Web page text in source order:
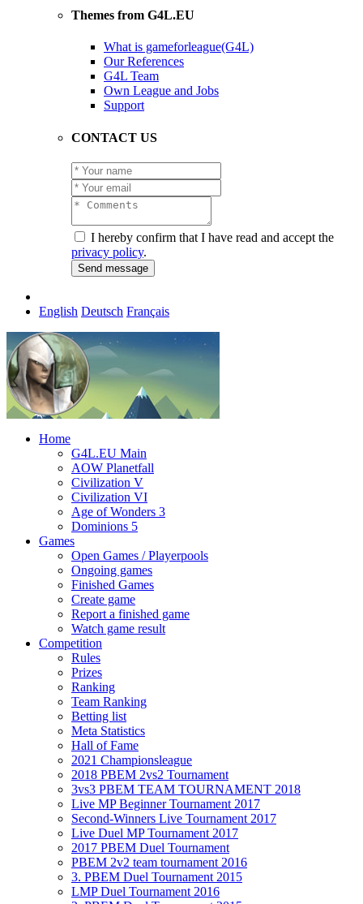
Themes from G4L.EU
What is gameforleague(G4L)
Our References
G4L Team
Own League and Jobs
Support
CONTACT US
I hereby confirm that I have read and accept the
privacy policy.
English Deutsch Français
Home
G4L.EU Main
AOW Planetfall
Civilization V
Civilization VI
Age of Wonders 3
Dominions 5
Games
Open Games / Playerpools
Ongoing games
Finished Games
Create game
Report a finished game
Watch game result
Competition
Rules
Prizes
Ranking
Team Ranking
Betting list
Meta Statistics
Hall of Fame
2021 Championsleague
2018 PBEM 2vs2 Tournament
3vs3 PBEM TEAM TOURNAMENT 2018
Live MP Beginner Tournament 2017
Second-Winners Live Tournament 2017
Live Duel MP Tournament 2017
2017 PBEM Duel Tournament
PBEM 2v2 team tournament 2016
3. PBEM Duel Tournament 2015
LMP Duel Tournament 2016